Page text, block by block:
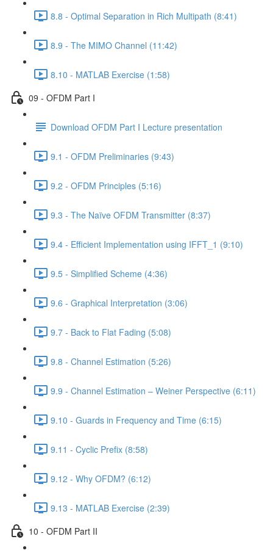
8.8 - Optimal Separation in Rich Multipath (8:41)
8.9 - The MIMO Channel (11:42)
8.10 - MATLAB Exercise (1:58)
09 - OFDM Part I
Download OFDM Part I Lecture presentation
9.1 - OFDM Preliminaries (9:43)
9.2 - OFDM Principles (5:16)
9.3 - The Naïve OFDM Transmitter (8:37)
9.4 - Efficient Implementation using IFFT_1 (9:10)
9.5 - Simplified Scheme (4:36)
9.6 - Graphical Interpretation (3:06)
9.7 - Back to Flat Fading (5:08)
9.8 - Channel Estimation (5:26)
9.9 - Channel Estimation – Weiner Perspective (6:11)
9.10 - Guards in Frequency and Time (6:15)
9.11 - Cyclic Prefix (8:58)
9.12 - Why OFDM? (6:12)
9.13 - MATLAB Exercise (2:39)
10 - OFDM Part II